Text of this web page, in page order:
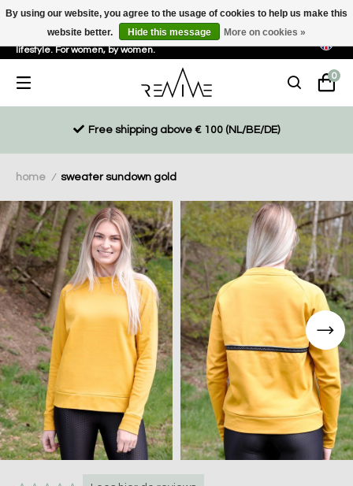
Sustainable, eco-friendly and ethically driven products for an active
lifestyle. For women, by women.
0
Free shipping above € 100 (NL/BE/DE)
home / sweater sundown gold
By using our website, you agree to the usage of cookies to help us make this
website better.
Hide this message More on cookies »